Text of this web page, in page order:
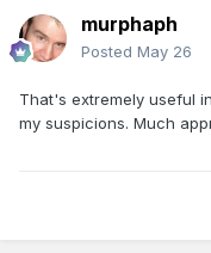
murphaph
Posted May 26
That's extremely useful
my suspicions. Much